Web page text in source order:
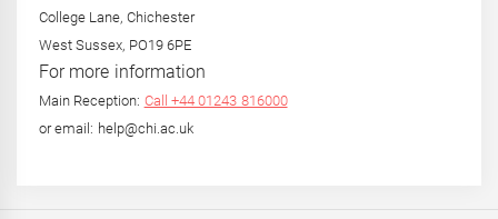
College Lane, Chichester
West Sussex, PO19 6PE
For more information
Main Reception: Call +44 01243 816000
or email: help@chi.ac.uk